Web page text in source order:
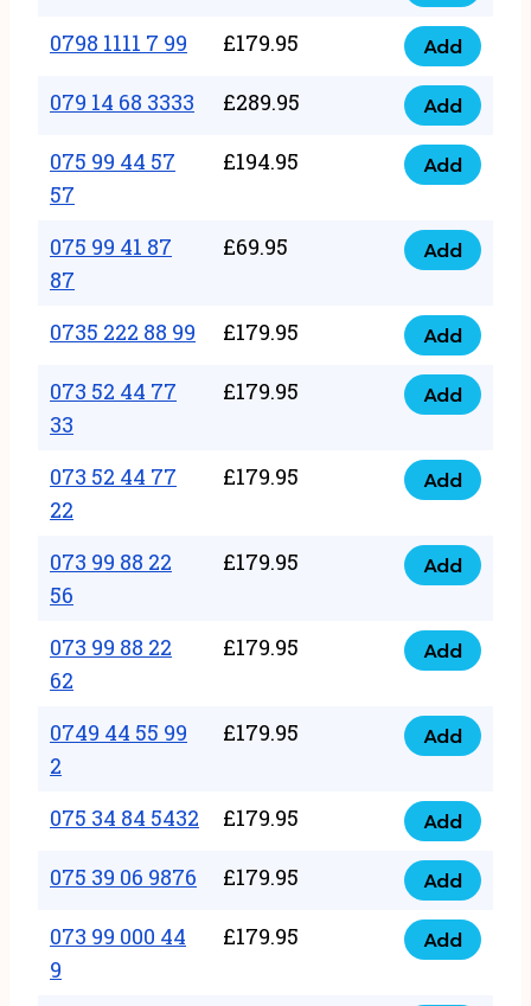
quantity
66
quantity
1111
88
quantity
0798 1111 7 99 £179.95
0798
1111
99
quantity
Add
079 14 68 3333 £289.95
079
14
68
quantity
Add
075 99 44 57
57
£194.95
075
44
57
57
quantity
Add
075 99 41 87
87
£69.95
075
41
87
87
Add
0735 222 88 99 £179.95
0735
222
88
quantity
Add
073 52 44 77
33
£179.95
073
44
77
33
quantity
Add
073 52 44 77
22
£179.95
073
44
77
22
quantity
Add
073 99 88 22
56
£179.95
073
88
56
quantity
Add
073 99 88 22
62
£179.95
073
88
62
quantity
Add
0749 44 55 99
2
£179.95
0749
55
2
quantity
Add
075 34 84 5432 £179.95
075
34
84
5432
quantity
Add
075 39 06 9876 £179.95
075
39
06
Add
073 99 000 44
9
£179.95
073
Add